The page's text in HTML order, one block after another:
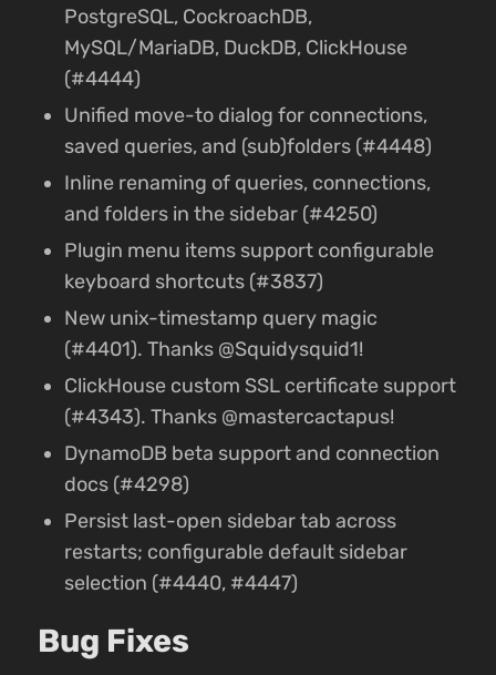
PostgreSQL, CockroachDB,
MySQL/MariaDB, DuckDB, ClickHouse
(#4444)
Unified move-to dialog for connections,
saved queries, and (sub)folders (#4448)
Inline renaming of queries, connections,
and folders in the sidebar (#4250)
Plugin menu items support configurable
keyboard shortcuts (#3837)
New unix-timestamp query magic
(#4401). Thanks @Squidysquid1!
ClickHouse custom SSL certificate support
(#4343). Thanks @mastercactapus!
DynamoDB beta support and connection
docs (#4298)
Persist last-open sidebar tab across
restarts; configurable default sidebar
selection (#4440, #4447)
Bug Fixes